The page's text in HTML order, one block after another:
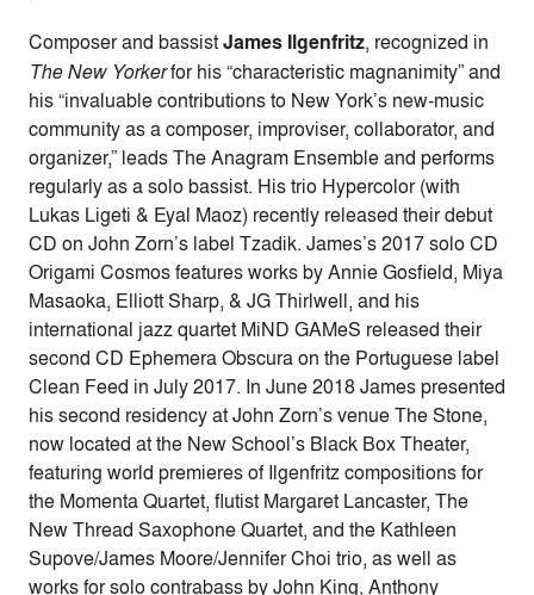
Composer and bassistJames Ilgenfritz, recognized in
The New Yorkerfor his “characteristic magnanimity” and
his “invaluable contributions to New York’s new-music
community as a composer, improviser, collaborator, and
organizer,” leads The Anagram Ensemble and performs
regularly as a solo bassist. His trio Hypercolor (with
Lukas Ligeti & Eyal Maoz) recently released their debut
CD on John Zorn’s label Tzadik. James’s 2017 solo CD
Origami Cosmos features works by Annie Gosfield, Miya
Masaoka, Elliott Sharp, & JG Thirlwell, and his
international jazz quartet MiND GAMeS released their
second CD Ephemera Obscura on the Portuguese label
Clean Feed in July 2017. In June 2018 James presented
his second residency at John Zorn’s venue The Stone,
now located at the New School’s Black Box Theater,
featuring world premieres of Ilgenfritz compositions for
the Momenta Quartet, flutist Margaret Lancaster, The
New Thread Saxophone Quartet, and the Kathleen
Supove/James Moore/Jennifer Choi trio, as well as
works for solo contrabass by John King, Anthony